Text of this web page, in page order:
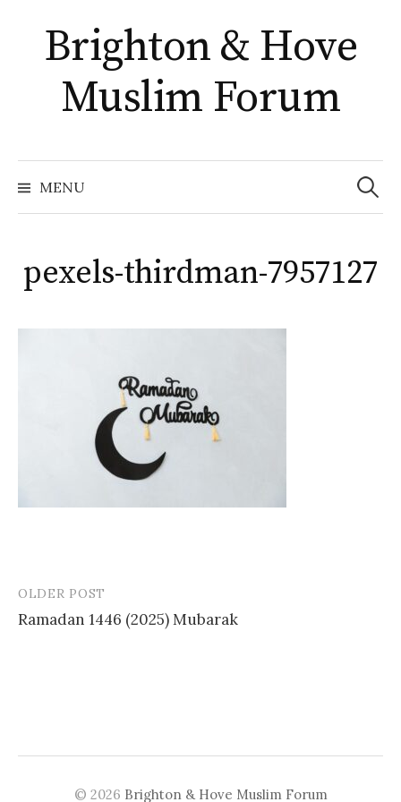
content
Brighton & Hove
Muslim Forum
MENU
Search
for:
pexels-thirdman-7957127
Post
navigation
OLDER POST
Ramadan 1446 (2025) Mubarak
© 2026 Brighton & Hove Muslim Forum